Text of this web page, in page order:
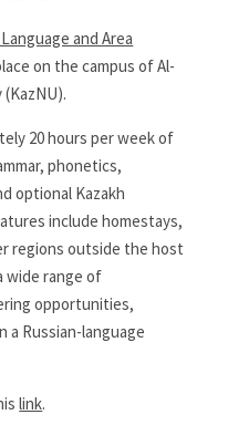
and Area
on the campus of Al-
20 hours per week of
phonetics,
optional Kazakh
include homestays,
regions outside the host
wide range of
opportunities,
a Russian-language
link.